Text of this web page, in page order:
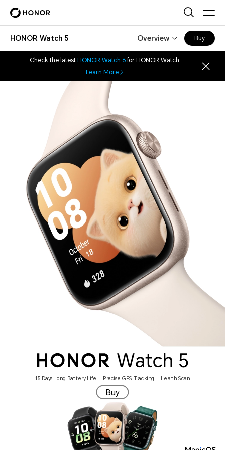
HONOR Watch 5 Overview Buy
Check the latest HONOR Watch 6for HONOR Watch.
Learn More
15 Days Long Battery Life | Precise GPS Tracking | Health Scan
Buy